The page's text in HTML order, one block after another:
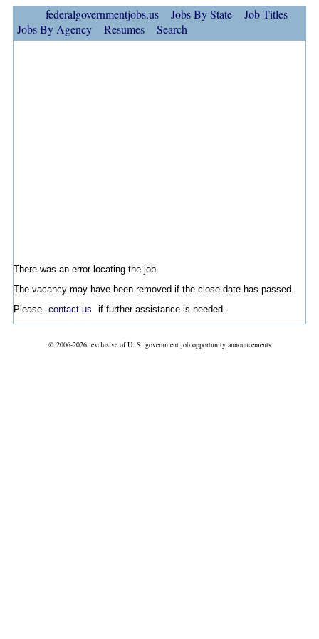
federalgovernmentjobs.us Jobs By State
Job Titles
Jobs By Agency
Resumes Search
There was an error locating the job.
The vacancy may have been removed if the close date has passed.
Please contact us if further assistance is needed.
© 2006-2026, exclusive of U. S. government job opportunity announcements